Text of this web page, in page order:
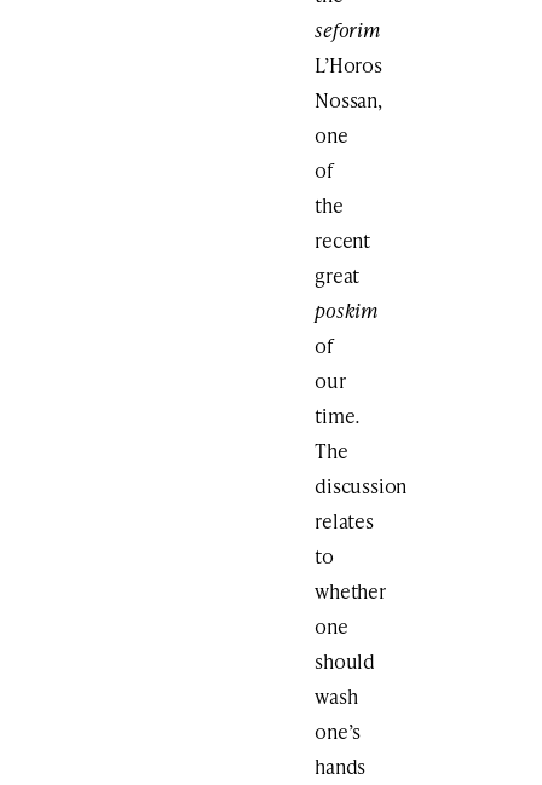
seforim
L’Horos
Nossan,
one
of
the
recent
great
poskim
of
our
time.
The
discussion
relates
to
whether
one
should
wash
one’s
hands